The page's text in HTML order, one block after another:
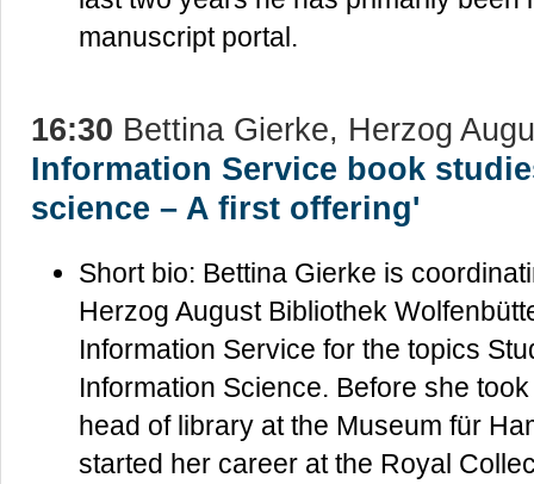
manuscript portal.
16:30 Bettina Gierke, Herzog
Information Service book
science – A first offering'
Short bio: Bettina Gierke is
Herzog August Bibliothek
Information Service for the topics
Information Science. Before she
head of library at the Museum für
started her career at the Royal